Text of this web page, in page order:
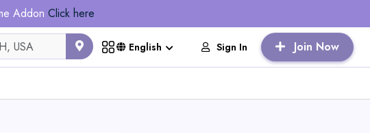
Addon Click here
English Sign In Join Now